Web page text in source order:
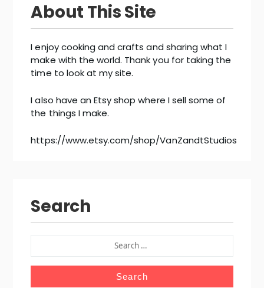
About This Site
I enjoy cooking and crafts and sharing what I
make with the world. Thank you for taking the
time to look at my site.
I also have an Etsy shop where I sell some of
the things I make.
https://www.etsy.com/shop/VanZandtStudios
Search
FOR: